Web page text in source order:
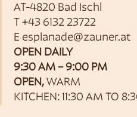
AT-4820 Bad Ischl
T +43 6132 23722
E esplanade@zauner.at
OPEN DAILY
9:30 AM – 9:00 PM
OPEN, WARM
KITCHEN: 11:30 AM TO